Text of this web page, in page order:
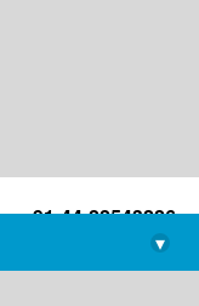
+91-44-22543226
library@imsc.res.in
▾